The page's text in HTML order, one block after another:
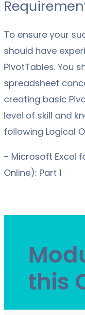
To ensure your
should have
PivotTables. You
spreadsheet
creating basic
level of skill and
following Logical
- Microsoft Excel
Online): Part 1
this